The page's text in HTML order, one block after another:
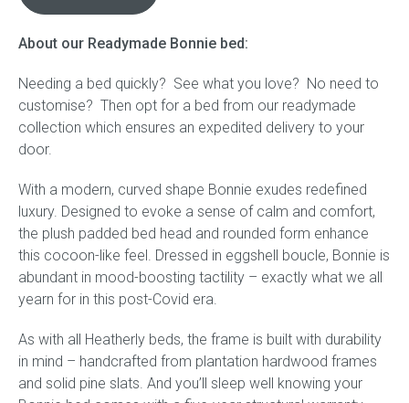
Ivory
quantity
About our Readymade Bonnie bed:
Needing a bed quickly? See what you love? No need to
customise? Then opt for a bed from our readymade
collection which ensures an expedited delivery to your
door.
With a modern, curved shape Bonnie exudes redefined
luxury. Designed to evoke a sense of calm and comfort,
the plush padded bed head and rounded form enhance
this cocoon-like feel. Dressed in eggshell boucle, Bonnie is
abundant in mood-boosting tactility – exactly what we all
yearn for in this post-Covid era.
As with all Heatherly beds, the frame is built with durability
in mind – handcrafted from plantation hardwood frames
and solid pine slats. And you’ll sleep well knowing your